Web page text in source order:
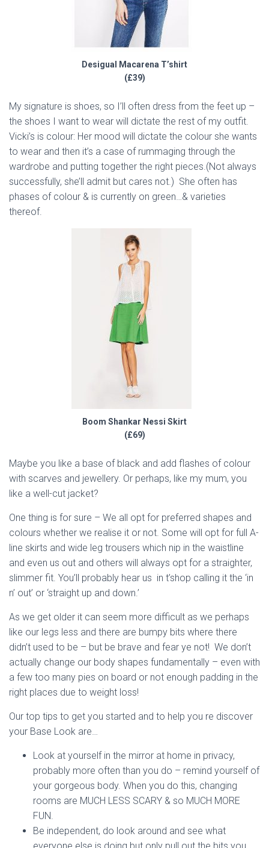
Desigual Macarena T’shirt
(£39)
My signature is shoes, so I’ll often dress from the feet up –
the shoes I want to wear will dictate the rest of my outfit.
Vicki’s is colour: Her mood will dictate the colour she wants
to wear and then it’s a case of rummaging through the
wardrobe and putting together the right pieces.(Not always
successfully, she’ll admit but cares not.) She often has
phases of colour & is currently on green…& varieties
thereof.
Boom Shankar Nessi Skirt
(£69)
Maybe you like a base of black and add flashes of colour
with scarves and jewellery. Or perhaps, like my mum, you
like a well-cut jacket?
One thing is for sure – We all opt for preferred shapes and
colours whether we realise it or not. Some will opt for full A-
line skirts and wide leg trousers which nip in the waistline
and even us out and others will always opt for a straighter,
slimmer fit. You’ll probably hear us in t’shop calling it the ‘in
n’ out’ or ‘straight up and down.’
As we get older it can seem more difficult as we perhaps
like our legs less and there are bumpy bits where there
didn’t used to be – but be brave and fear ye not! We don’t
actually change our body shapes fundamentally – even with
a few too many pies on board or not enough padding in the
right places due to weight loss!
Our top tips to get you started and to help you re discover
your Base Look are…
Look at yourself in the mirror at home in privacy,
probably more often than you do – remind yourself of
your gorgeous body. When you do this, changing
rooms are MUCH LESS SCARY & so MUCH MORE
FUN.
Be independent, do look around and see what